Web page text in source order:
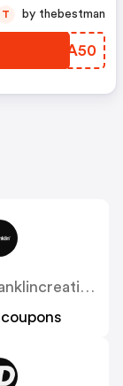
QYDA50
T by thebestman
Dfranklincreation